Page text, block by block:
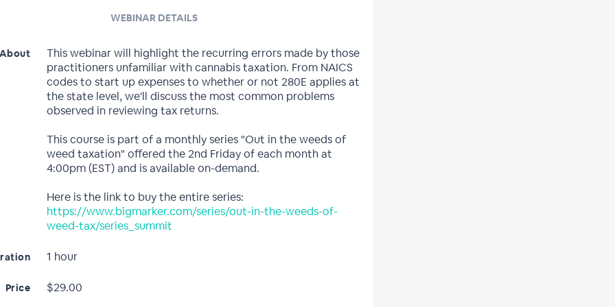
WEBINAR DETAILS
This webinar will highlight the recurring errors made by those
practitioners unfamiliar with cannabis taxation. From NAICS
codes to start up expenses to whether or not 280E applies at
the state level, we'll discuss the most common problems
observed in reviewing tax returns.
This course is part of a monthly series "Out in the weeds of
weed taxation" offered the 2nd Friday of each month at
4:00pm (EST) and is available on-demand.
Here is the link to buy the entire series:
https://www.bigmarker.com/series/out-in-the-weeds-of-
weed-tax/series_summit
1 hour
Price $29.00